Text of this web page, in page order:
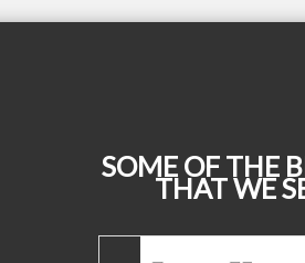
SOME OF THE
THAT WE